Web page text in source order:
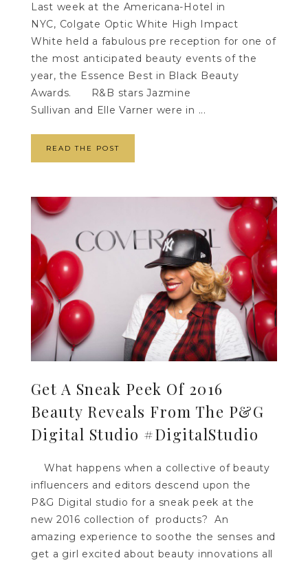
Last week at the Americana-Hotel in
NYC, Colgate Optic White High Impact
White held a fabulous pre reception for one of
the most anticipated beauty events of the
year, the Essence Best in Black Beauty
Awards. R&B stars Jazmine
Sullivan and Elle Varner were in ...
READ THE POST
Get A Sneak Peek Of 2016
Beauty Reveals From The P&G
Digital Studio #DigitalStudio
What happens when a collective of beauty
influencers and editors descend upon the
P&G Digital studio for a sneak peek at the
new 2016 collection of products? An
amazing experience to soothe the senses and
get a girl excited about beauty innovations all